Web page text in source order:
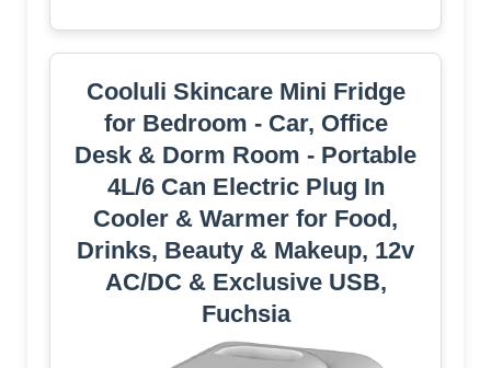
Cooluli Skincare Mini Fridge
for Bedroom - Car, Office
Desk & Dorm Room - Portable
4L/6 Can Electric Plug In
Cooler & Warmer for Food,
Drinks, Beauty & Makeup, 12v
AC/DC & Exclusive USB,
Fuchsia